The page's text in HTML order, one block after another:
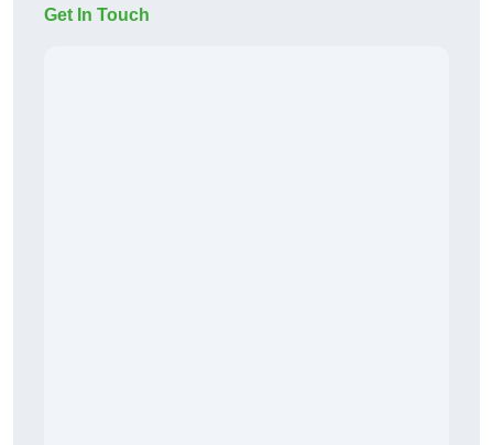
Get In Touch